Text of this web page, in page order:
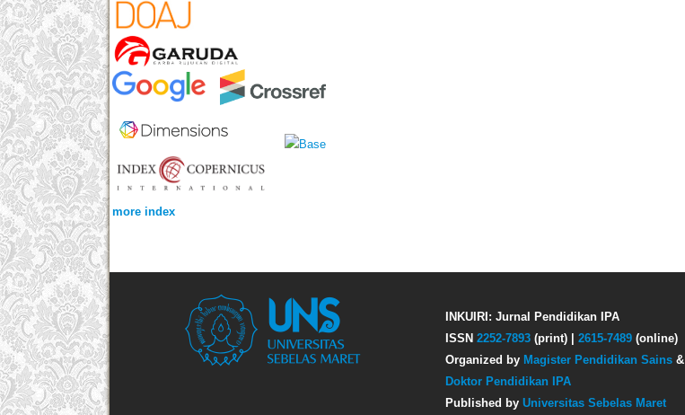
more index
INKUIRI: Jurnal Pendidikan IPA
ISSN 2252-7893 (print) | 2615-7489 (online)
Organized by Magister Pendidikan Sains &
Doktor Pendidikan IPA
Published by Universitas Sebelas Maret